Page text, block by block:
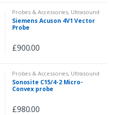
Probes & Accessories, Ultrasound
Siemens Acuson 4V1 Vector
Probe
£900.00
Probes & Accessories, Ultrasound
Sonosite C15/4-2 Micro-
Convex probe
£980.00